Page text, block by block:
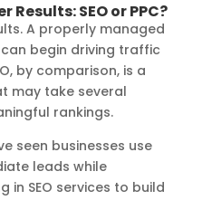
SEO or PPC?
A properly managed
can begin driving traffic
by comparison, is a
may take several
rankings.
seen businesses use
leads while
in SEO services to build